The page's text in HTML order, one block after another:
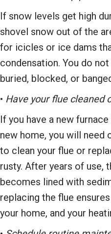
If snow levels get high
shovel snow out of the
for icicles or ice dams
condensation. You do
buried, blocked, or
• Have your flue cleaned
If you have a new
new home, you will need
to clean your flue or
rusty. After years of use,
becomes lined with
replacing the flue
your home, and your